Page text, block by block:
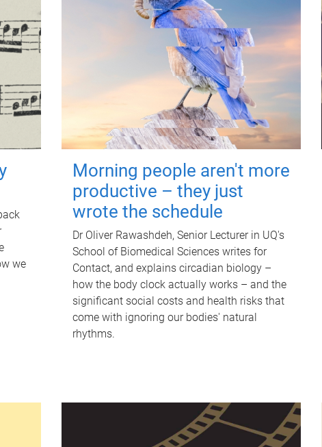
we
Morning people aren't more
productive – they just
wrote the schedule
Dr Oliver Rawashdeh, Senior Lecturer in UQ's
School of Biomedical Sciences writes for
Contact, and explains circadian biology –
how the body clock actually works – and the
significant social costs and health risks that
come with ignoring our bodies' natural
rhythms.